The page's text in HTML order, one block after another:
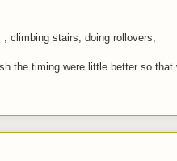
climbing stairs, doing rollovers;
the timing were little better so that